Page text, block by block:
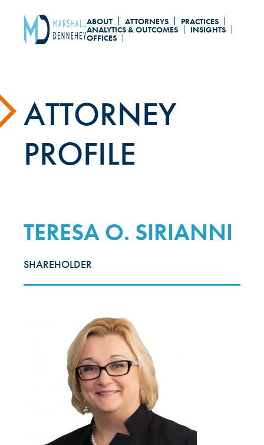
ABOUT ATTORNEYS PRACTICES
ANALYTICS & OUTCOMES INSIGHTS
OFFICES
ATTORNEY
PROFILE
TERESA O. SIRIANNI
SHAREHOLDER